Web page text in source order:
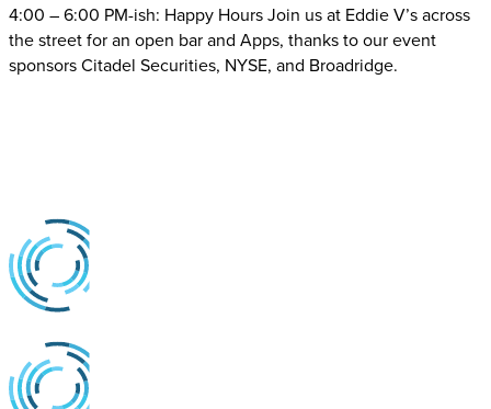
4:00 – 6:00 PM-ish: Happy Hours Join us at Eddie V’s across
the street for an open bar and Apps, thanks to our event
sponsors Citadel Securities, NYSE, and Broadridge.